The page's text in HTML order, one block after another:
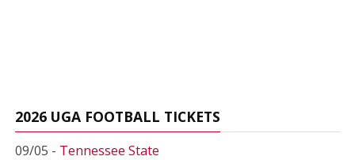
2026 UGA FOOTBALL TICKETS
09/05 - Tennessee State